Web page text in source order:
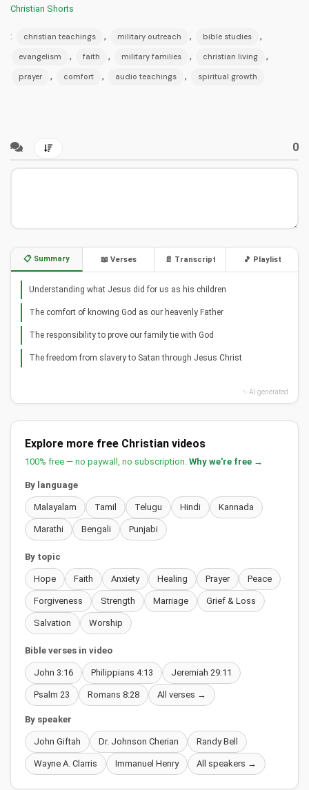
Christian Shorts
: christian teachings , military outreach , bible studies ,
evangelism , faith , military families , christian living ,
prayer , comfort , audio teachings , spiritual growth
0
📋 Summary 📖 Verses 📄 Transcript 🎵 Playlist
Understanding what Jesus did for us as his children
The comfort of knowing God as our heavenly Father
The responsibility to prove our family tie with God
The freedom from slavery to Satan through Jesus Christ
✨ AI generated
Explore more free Christian videos
100% free — no paywall, no subscription. Why we're free →
By language
Malayalam Tamil Telugu Hindi Kannada
Marathi Bengali Punjabi
By topic
Hope Faith Anxiety Healing Prayer Peace
Forgiveness Strength Marriage Grief & Loss
Salvation Worship
Bible verses in video
John 3:16 Philippians 4:13 Jeremiah 29:11
Psalm 23 Romans 8:28 All verses →
By speaker
John Giftah Dr. Johnson Cherian Randy Bell
Wayne A. Clarris Immanuel Henry All speakers →